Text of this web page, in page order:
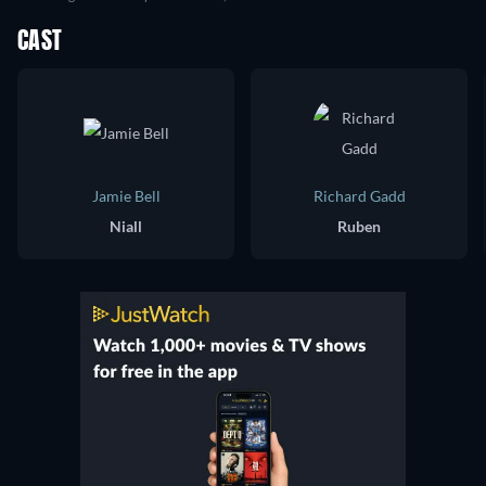
CAST
Jamie Bell
Niall
Richard Gadd
Ruben